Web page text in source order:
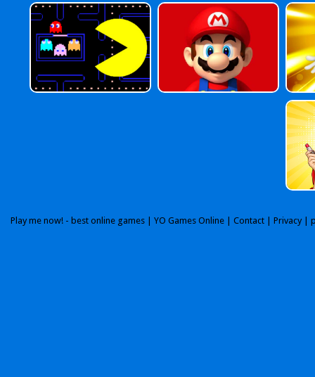
Play me now! - best online games | YO Games Online Contact Privacy|